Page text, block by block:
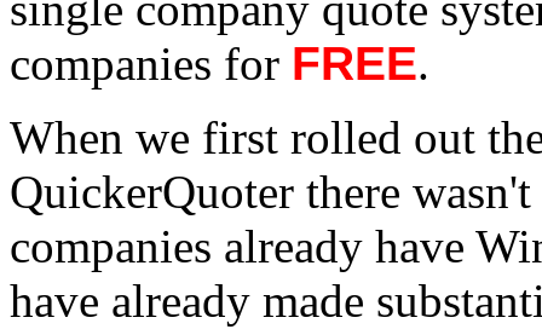
companies for FREE.
When we first rolled out
QuickerQuoter there
companies already have
have already made